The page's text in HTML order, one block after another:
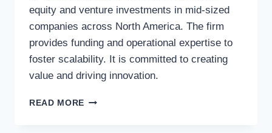
equity and venture investments in mid-sized
companies across North America. The firm
provides funding and operational expertise to
foster scalability. It is committed to creating
value and driving innovation.
READ MORE LF